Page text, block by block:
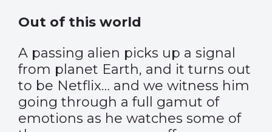
Out of this world
A passing alien picks up a signal
from planet Earth, and it turns out
to be Netflix… and we witness him
going through a full gamut of
emotions as he watches some of